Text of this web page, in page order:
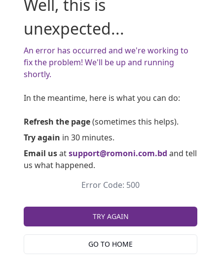
Well, this is
unexpected...
An error has occurred and we're working to
fix the problem! We'll be up and running
shortly.
In the meantime, here is what you can do:
Refresh the page(sometimes this helps).
Try again in 30 minutes.
Email usatsupport@romoni.com.bd and tell
us what happened.
Error Code: 500
TRY AGAIN
GO TO HOME